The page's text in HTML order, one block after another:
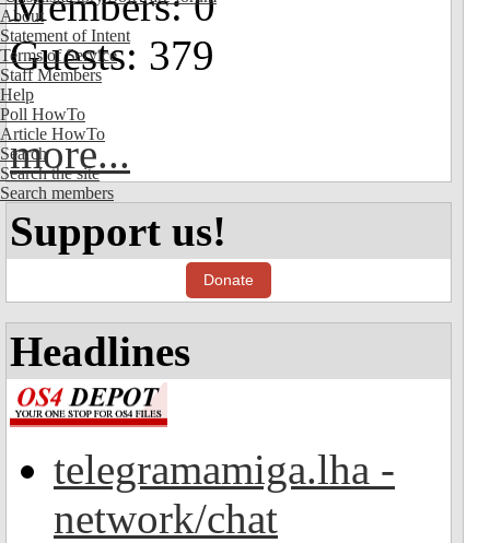
About
Statement of Intent
Terms of Service
Staff Members
Help
Poll HowTo
Article HowTo
Search
Search the site
Search members
Guests: 379
more...
Support us!
Donate
Headlines
telegramamiga.lha -
network/chat